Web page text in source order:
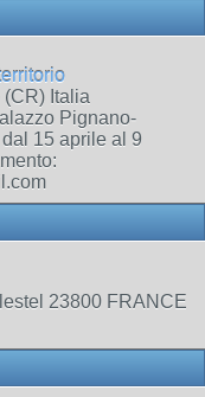
Italia
Pignano-
15 aprile al 9
23800 FRANCE